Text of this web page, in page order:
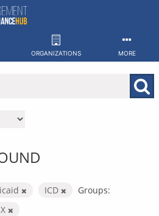
ORGANIZATIONS MORE
ICD
Groups: